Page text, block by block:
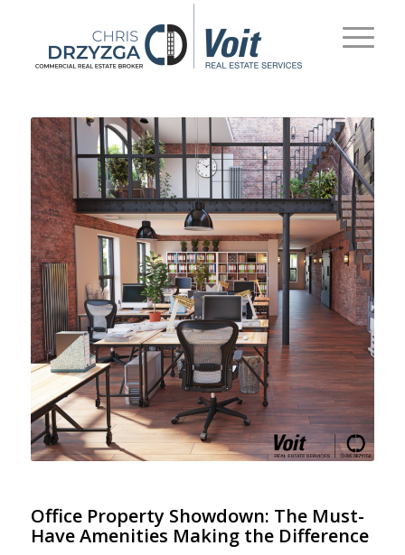
Office Property Showdown: The Must-
Have Amenities Making the Difference